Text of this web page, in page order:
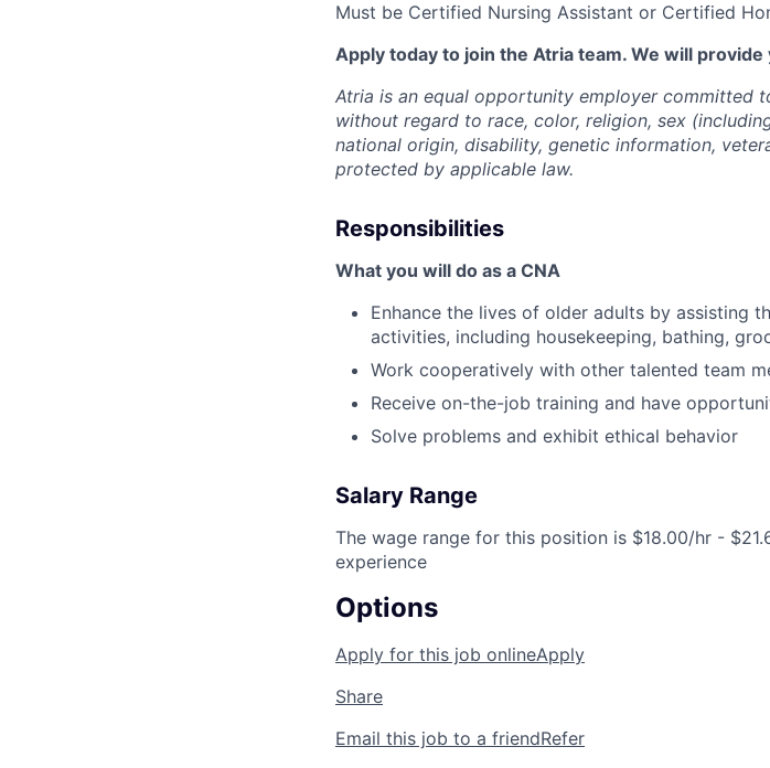
Must be Certified Nursing Assistant or Certified
Apply today to join the Atria team. We will
Atria is an equal opportunity employer committed
without regard to race, color, religion, sex
national origin, disability, genetic information,
protected by applicable law.
Responsibilities
What you will do as a CNA
Enhance the lives of older adults by assisting
activities, including housekeeping, bathing,
Work cooperatively with other talented team
Receive on-the-job training and have
Solve problems and exhibit ethical behavior
Salary Range
The wage range for this position is $18.00/hr -
experience
Options
Apply for this job onlineApply
Share
Email this job to a friendRefer